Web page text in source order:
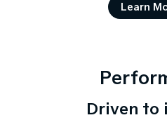
Learn
Driven to